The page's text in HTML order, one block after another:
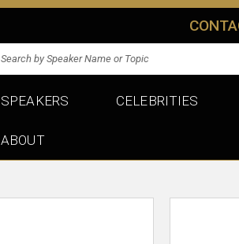
SPEAKERS CELEBRITIES
ABOUT